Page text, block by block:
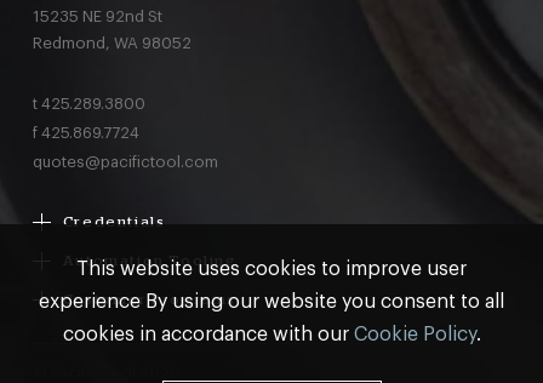
15235 NE 92nd St
Redmond, WA 98052
t 425.289.3800
f 425.869.7724
quotes@pacifictool.com
Credentials
Boeing Delegated Inspection Authority
AS9100:2016 Certified
Automation Tooling
Gemcor
Electroimpact
Customer Programs
MRO & AOG Essentials
This website uses cookies to improve user
experience By using our website you consent to all
cookies in accordance with our Cookie Policy.